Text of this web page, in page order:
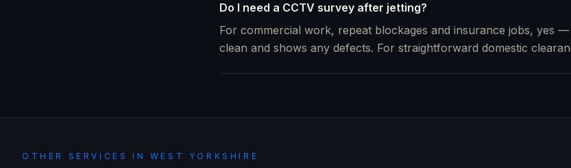
Do I need a CCTV survey after jetting?
For commercial work, repeat blockages and insurance jobs, yes
clean and shows any defects. For straightforward domestic
OTHER SERVICES IN WEST YORKSHIRE